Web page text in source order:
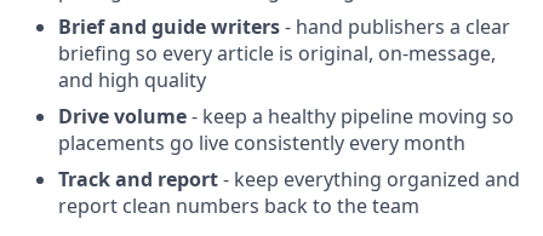
Brief and guide writers- hand publishers a clear
briefing so every article is original, on-message,
and high quality
Drive volume- keep a healthy pipeline moving so
placements go live consistently every month
Track and report- keep everything organized and
report clean numbers back to the team